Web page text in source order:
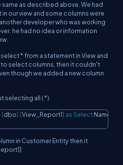
same as described above. We had
our view and some columns were
developer who was working
he had no idea or information
* from a statement in View and
select columns, then it couldn't
though we added a new column
selecting all ( *)
[dbo].[View_Report1] asSelect Name
Copy
in Customer Entity then it